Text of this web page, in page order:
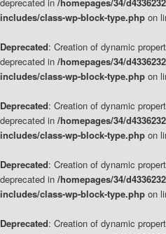
includes/class-wp-block-type.php on
Deprecated: Creation of dynamic
deprecated in /homepages/34/
includes/class-wp-block-type.php on
Deprecated: Creation of dynamic
deprecated in /homepages/34/
includes/class-wp-block-type.php on
Deprecated: Creation of dynamic
deprecated in /homepages/34/
includes/class-wp-block-type.php on
Deprecated: Creation of dynamic